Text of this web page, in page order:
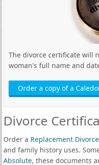
The divorce certificate will
woman's full name and
Order a copy of a
Divorce
Order a Replacement
and family history uses.
Absolute, these documents